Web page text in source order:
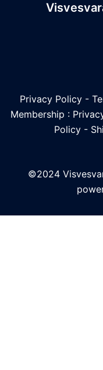
Privacy Policy -
Membership :
Policy -
©2024